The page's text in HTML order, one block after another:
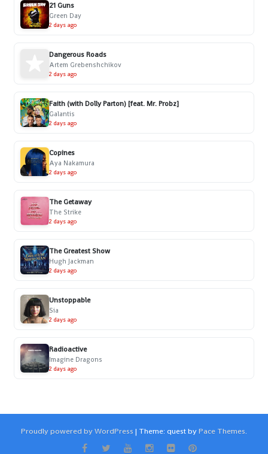
21 Guns
Green Day
2 days ago
Dangerous Roads
Artem Grebenshchikov
2 days ago
Faith (with Dolly Parton) [feat. Mr. Probz]
Galantis
2 days ago
Copines
Aya Nakamura
2 days ago
The Getaway
The Strike
2 days ago
The Greatest Show
Hugh Jackman
2 days ago
Unstoppable
Sia
2 days ago
Radioactive
Imagine Dragons
2 days ago
Proudly powered by WordPress | Theme: quest byPace Themes.